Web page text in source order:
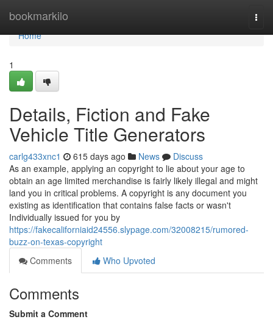
bookmarkilo
Home
Home
1
Details, Fiction and Fake
Vehicle Title Generators
carlg433xnc1 615 days ago News
Discuss
As an example, applying an copyright to lie about your age to
obtain an age limited merchandise is fairly likely illegal and might
land you in critical problems. A copyright is any document you
existing as identification that contains false facts or wasn't
Individually issued for you by
https://fakecaliforniaid24556.slypage.com/32008215/rumored-
buzz-on-texas-copyright
Comments
Who Upvoted
Comments
Submit a Comment